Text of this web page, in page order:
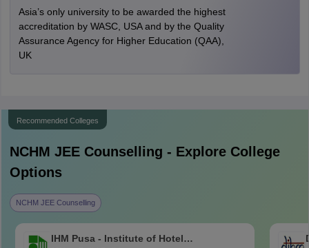
Asia’s only university to be awarded the highest
accreditation by WASC, USA and by the Quality
Assurance Agency for Higher Education (QAA),
UK
Recommended Colleges
NCHM JEECounselling - Explore College
Options
NCHM JEE Counselling
IHM Pusa - Institute of Hotel